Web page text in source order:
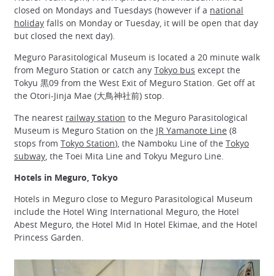
closed on Mondays and Tuesdays (however if a national
holiday falls on Monday or Tuesday, it will be open that day
but closed the next day).
Meguro Parasitological Museum is located a 20 minute walk
from Meguro Station or catch any Tokyo bus except the
Tokyu 黒09 from the West Exit of Meguro Station. Get off at
the Otori-Jinja Mae (大鳥神社前) stop.
The nearest railway station to the Meguro Parasitological
Museum is Meguro Station on the JR Yamanote Line (8
stops from Tokyo Station), the Namboku Line of the Tokyo
subway , the Toei Mita Line and Tokyu Meguro Line.
Hotels in Meguro, Tokyo
Hotels in Meguro close to Meguro Parasitological Museum
include the Hotel Wing International Meguro, the Hotel
Abest Meguro, the Hotel Mid In Hotel Ekimae, and the Hotel
Princess Garden.